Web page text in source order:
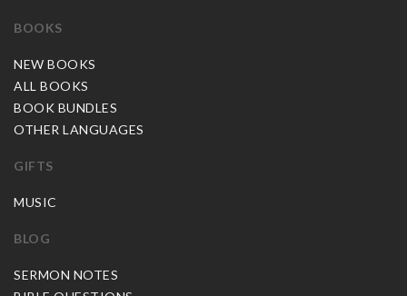
BOOKS
NEW BOOKS
ALL BOOKS
BOOK BUNDLES
OTHER LANGUAGES
GIFTS
MUSIC
BLOG
SERMON NOTES